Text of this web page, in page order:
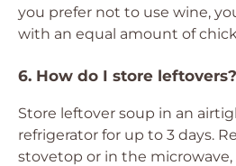
you prefer not to use wine,
with an equal amount of
6. How do I store leftovers?
Store leftover soup in an
refrigerator for up to 3 days.
stovetop or in the microwave,